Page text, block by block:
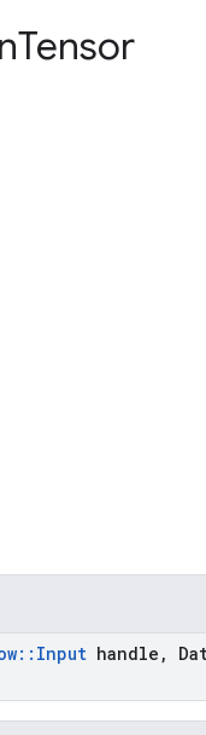
Tensor
:: Input handle ,